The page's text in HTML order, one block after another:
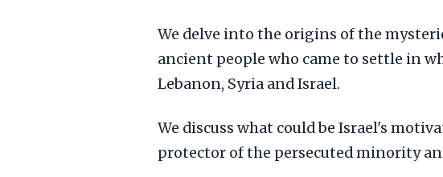
We delve into the origins of the
ancient people who came to settle in
Lebanon, Syria and Israel.
We discuss what could be Israel's
protector of the persecuted minority